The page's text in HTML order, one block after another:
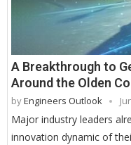
A Breakthrough to
Around the Olden
byEngineers Outlook
Major industry leaders
innovation dynamic of